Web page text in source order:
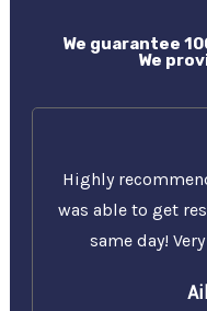
We guarantee
We
Highly
was able to get
same day!